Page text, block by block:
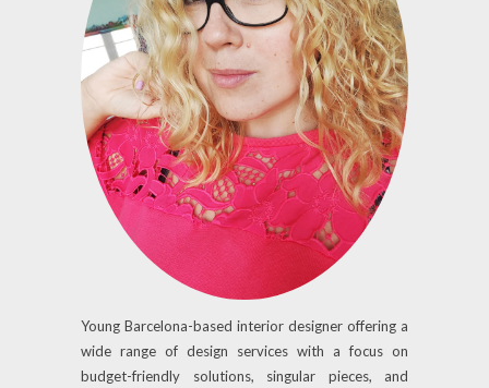
Young Barcelona-based interior designer offering a
wide range of design services with a focus on
budget-friendly solutions, singular pieces, and